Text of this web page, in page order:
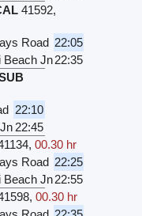
41592,
Road 22:05
Beach Jn22:35
22:10
22:45
, 00.30 hr
Road 22:25
Beach Jn22:55
, 00.30 hr